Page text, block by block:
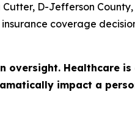
D-Jefferson
coverage
Healthcare
impact a